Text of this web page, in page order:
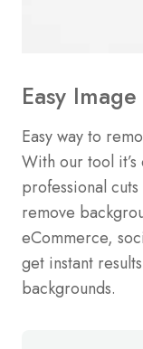
Easy
Easy way to
With our tool
professional
remove
eCommerce,
get instant
backgrounds.